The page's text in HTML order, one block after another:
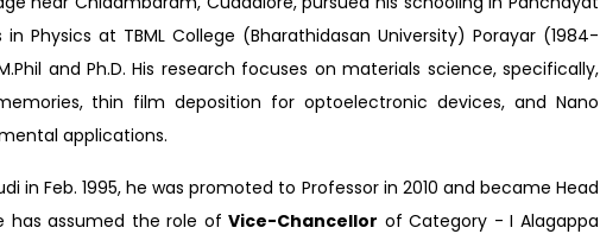
Physics at TBML College (Bharathidasan University) Porayar (1984-
and Ph.D. His research focuses on materials science, specifically,
thin film deposition for optoelectronic devices, and Nano
applications.
in Feb. 1995, he was promoted to Professor in 2010 and became Head
has assumed the role ofVice-Chancellor of Category - I Alagappa